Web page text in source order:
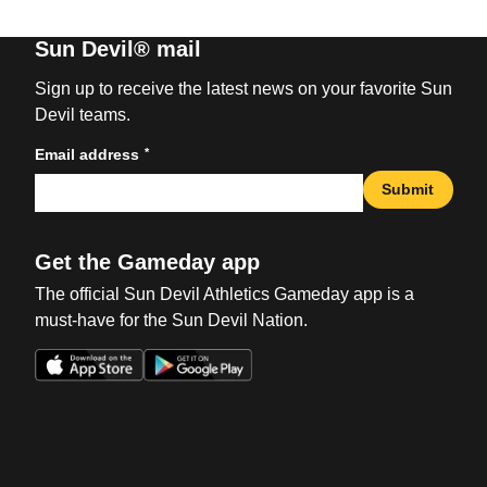
Sun Devil® mail
Sign up to receive the latest news on your favorite Sun
Devil teams.
Email address *
Submit
Get the Gameday app
The official Sun Devil Athletics Gameday app is a
must-have for the Sun Devil Nation.